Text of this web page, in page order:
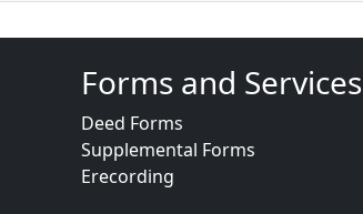
Forms and Services
Deed Forms
Supplemental Forms
Erecording